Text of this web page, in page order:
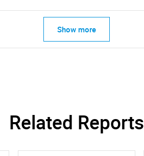
Show more
Related Reports